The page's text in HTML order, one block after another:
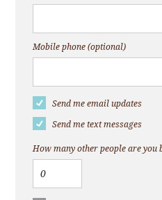
Mobile phone (optional)
Send me email updates
Send me text messages
How many other people are you